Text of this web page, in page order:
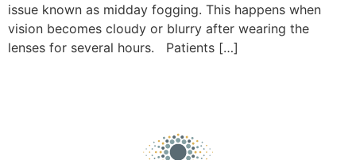
issue known as midday fogging. This happens when
vision becomes cloudy or blurry after wearing the
lenses for several hours. Patients […]